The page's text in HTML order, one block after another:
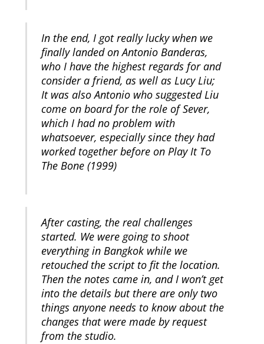
In the end, I got really lucky when we
finally landed on Antonio Banderas,
who I have the highest regards for and
consider a friend, as well as Lucy Liu;
It was also Antonio who suggested Liu
come on board for the role of Sever,
which I had no problem with
whatsoever, especially since they had
worked together before on Play It To
The Bone (1999)
After casting, the real challenges
started. We were going to shoot
everything in Bangkok while we
retouched the script to fit the location.
Then the notes came in, and I won’t get
into the details but there are only two
things anyone needs to know about the
changes that were made by request
from the studio.